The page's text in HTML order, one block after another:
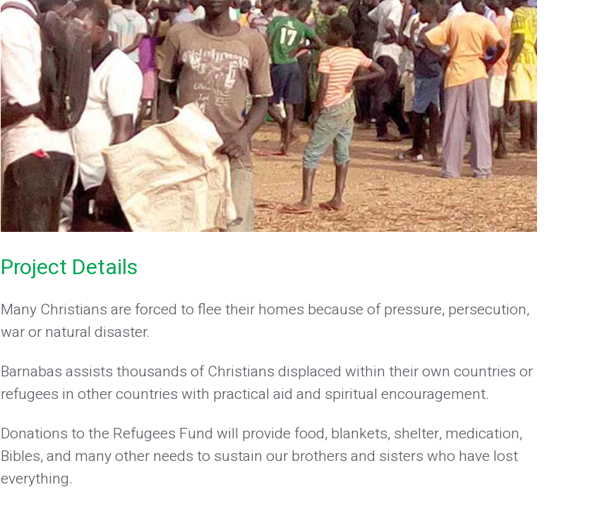
Project Details
Many Christians are forced to flee their homes because of pressure, persecution,
war or natural disaster.
Barnabas assists thousands of Christians displaced within their own countries or
refugees in other countries with practical aid and spiritual encouragement.
Donations to the Refugees Fund will provide food, blankets, shelter, medication,
Bibles, and many other needs to sustain our brothers and sisters who have lost
everything.